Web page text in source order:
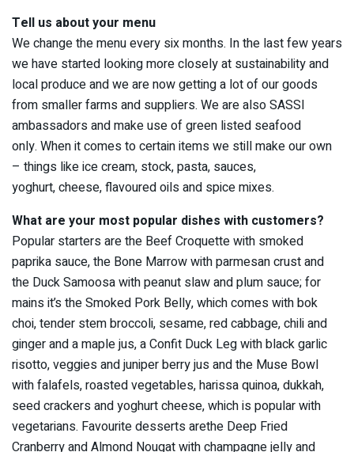
Tell us about your menu
We change the menu every six months. In the last few years
we have started looking more closely at sustainability and
local produce and we are now getting a lot of our goods
from smaller farms and suppliers. We are also SASSI
ambassadors and make use of green listed seafood
only. When it comes to certain items we still make our own
– things like ice cream, stock, pasta, sauces,
yoghurt, cheese, flavoured oils and spice mixes.
What are your most popular dishes with customers?
Popular starters are the Beef Croquette with smoked
paprika sauce, the Bone Marrow with parmesan crust and
the Duck Samoosa with peanut slaw and plum sauce; for
mains it’s the Smoked Pork Belly, which comes with bok
choi, tender stem broccoli, sesame, red cabbage, chili and
ginger and a maple jus, a Confit Duck Leg with black garlic
risotto, veggies and juniper berry jus and the Muse Bowl
with falafels, roasted vegetables, harissa quinoa, dukkah,
seed crackers and yoghurt cheese, which is popular with
vegetarians. Favourite desserts arethe Deep Fried
Cranberry and Almond Nougat with champagne jelly and